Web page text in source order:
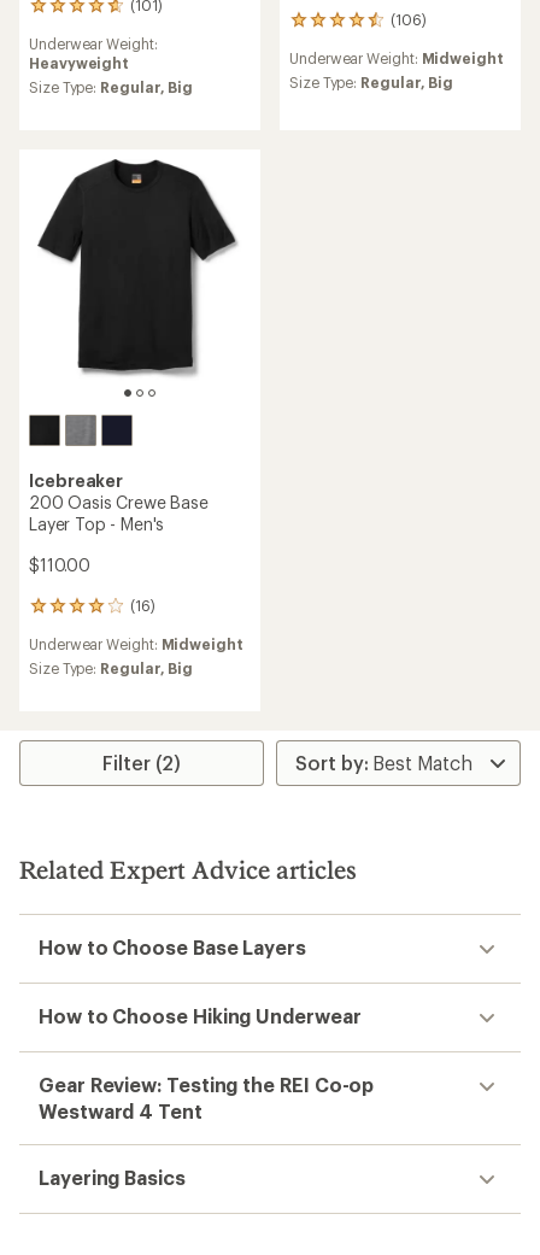
(101)
101
with
an
average
stars
Underwear Weight:
Heavyweight
Size Type: Regular, Big
(106)
106
with
an
Underwear Weight: Midweight
Size Type: Regular, Big
Icebreaker
200 Oasis Crewe Base
Layer Top - Men's
$110.00
(16)
16
with
an
3.9
of
Underwear Weight: Midweight
Size Type: Regular, Big
Filter (2)
Related Expert Advice articles
How to Choose Base Layers
How to Choose Hiking Underwear
Gear Review: Testing the REI Co-op
Westward 4 Tent
Layering Basics